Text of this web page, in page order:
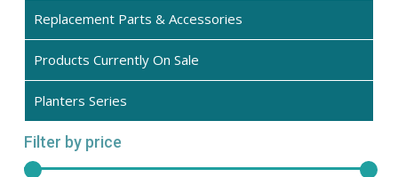
Replacement Parts & Accessories
Products Currently On Sale
Planters Series
Filter by price